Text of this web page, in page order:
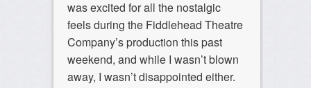
was excited for all the nostalgic
feels during the Fiddlehead Theatre
Company’s production this past
weekend, and while I wasn’t blown
away, I wasn’t disappointed either.